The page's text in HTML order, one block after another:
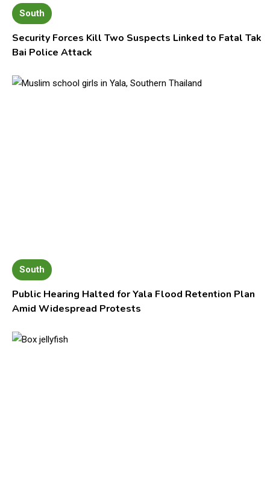
South
Security Forces Kill Two Suspects Linked to Fatal Tak
Bai Police Attack
South
Public Hearing Halted for Yala Flood Retention Plan
Amid Widespread Protests